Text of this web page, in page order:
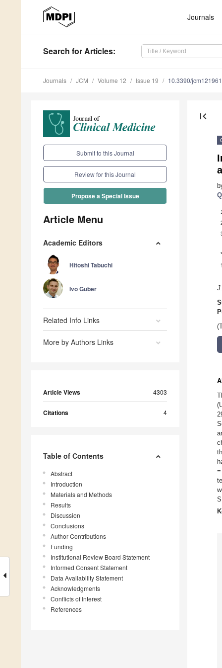
Journals
Search for Articles:
Journals JCM Volume 12 Issue 19 10.3390/
Submit to this Journal
Review for this Journal
Propose a Special Issue
Article Menu
Academic Editors
Hitoshi Tabuchi
Ivo Guber
Related Info Links
More by Authors Links
Article Views 4303
Citations 4
Table of Contents
Abstract
Introduction
Materials and Methods
Results
Discussion
Conclusions
Author Contributions
Funding
Institutional Review Board Statement
Informed Consent Statement
Data Availability Statement
Acknowledgments
Conflicts of Interest
References
first_page
1
*
=